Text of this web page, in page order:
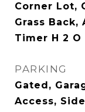
Corner Lot,
Grass
Timer H 2 O
PARKING
Gated,
Access,